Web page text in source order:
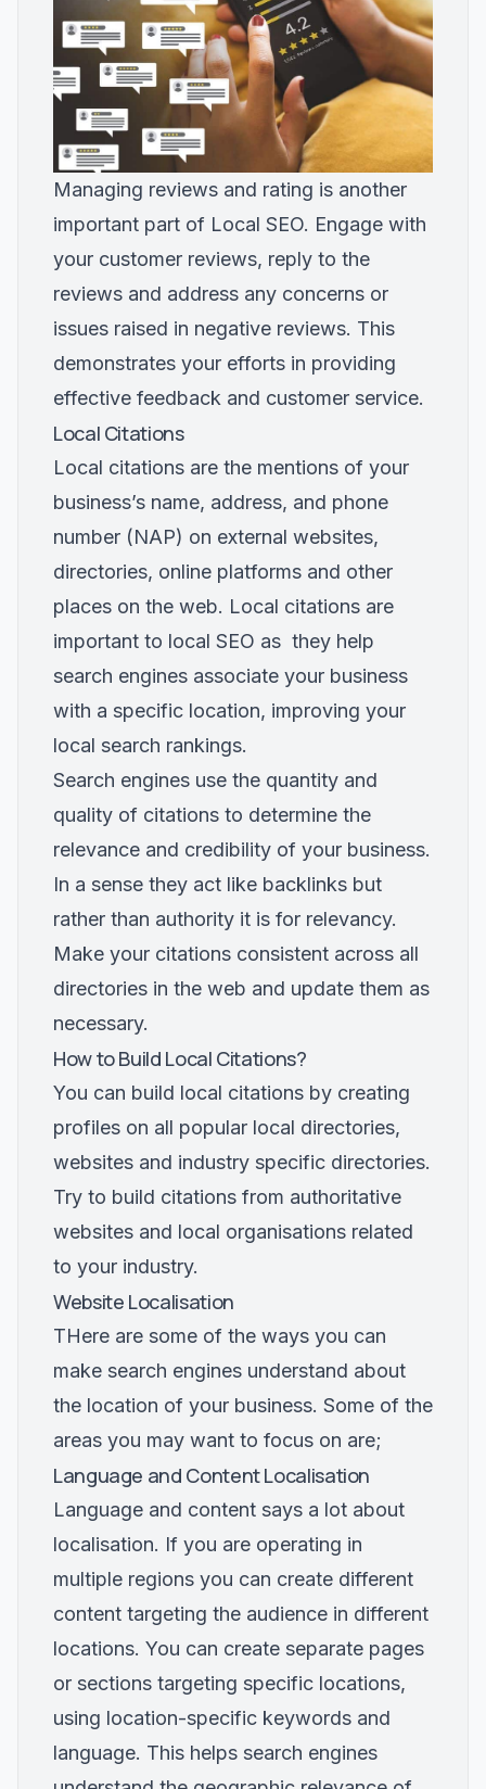
Managing reviews and rating is another
important part of Local SEO. Engage with
your customer reviews, reply to the
reviews and address any concerns or
issues raised in negative reviews. This
demonstrates your efforts in providing
effective feedback and customer service.
Local Citations
Local citations are the mentions of your
business’s name, address, and phone
number (NAP) on external websites,
directories, online platforms and other
places on the web. Local citations are
important to local SEO as they help
search engines associate your business
with a specific location, improving your
local search rankings.
Search engines use the quantity and
quality of citations to determine the
relevance and credibility of your business.
In a sense they act like backlinks but
rather than authority it is for relevancy.
Make your citations consistent across all
directories in the web and update them as
necessary.
How to Build Local Citations?
You can build local citations by creating
profiles on all popular local directories,
websites and industry specific directories.
Try to build citations from authoritative
websites and local organisations related
to your industry.
Website Localisation
THere are some of the ways you can
make search engines understand about
the location of your business. Some of the
areas you may want to focus on are;
Language and Content Localisation
Language and content says a lot about
localisation. If you are operating in
multiple regions you can create different
content targeting the audience in different
locations. You can create separate pages
or sections targeting specific locations,
using location-specific keywords and
language. This helps search engines